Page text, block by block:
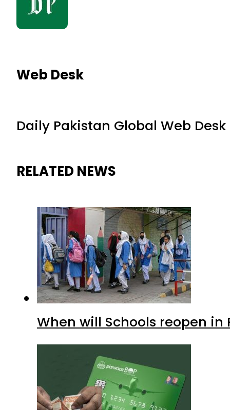
Web Desk
Daily Pakistan Global Web Desk
RELATED NEWS
When will Schools reopen